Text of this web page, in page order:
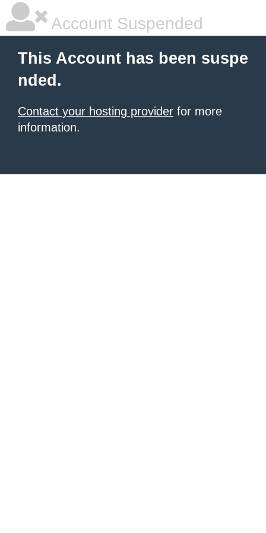
Account Suspended
This Account has been suspe
nded.
Contact your hosting provider for more
information.